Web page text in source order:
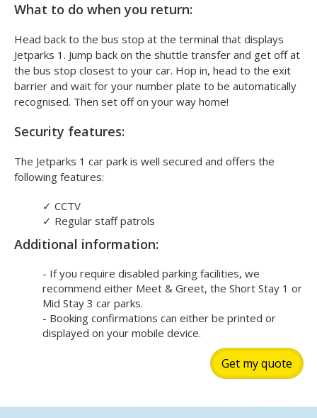
What to do when you return:
Head back to the bus stop at the terminal that displays
Jetparks 1. Jump back on the shuttle transfer and get off at
the bus stop closest to your car. Hop in, head to the exit
barrier and wait for your number plate to be automatically
recognised. Then set off on your way home!
Security features:
The Jetparks 1 car park is well secured and offers the
following features:
✓ CCTV
✓ Regular staff patrols
Additional information:
- If you require disabled parking facilities, we
recommend either Meet & Greet, the Short Stay 1 or
Mid Stay 3 car parks.
- Booking confirmations can either be printed or
displayed on your mobile device.
Get my quote